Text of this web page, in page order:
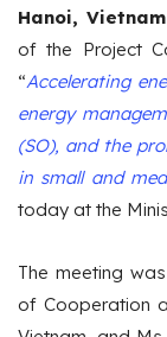
Hanoi,
of the Project
“Accelerating
energy
(SO), and the
in small and
today at the
The meeting
of Cooperation